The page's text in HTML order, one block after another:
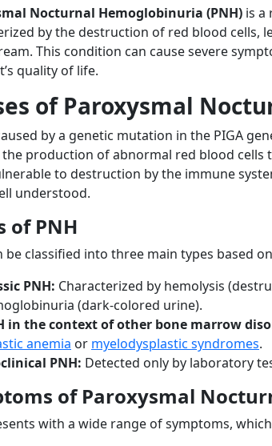
Nocturnal Hemoglobinuria (PNH) is a
by the destruction of red blood cells,
This condition can cause severe
quality of life.
of Paroxysmal
by a genetic mutation in the PIGA
the production of abnormal red blood
to destruction by the immune
understood.
of PNH
be classified into three main types based
PNH: Characterized by hemolysis
(dark-colored urine).
in the context of other bone marrow
anemia or myelodysplastic syndromes.
PNH: Detected only by laboratory
of Paroxysmal
with a wide range of symptoms,